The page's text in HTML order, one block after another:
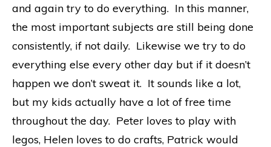
and again try to do everything. In this manner,
the most important subjects are still being done
consistently, if not daily. Likewise we try to do
everything else every other day but if it doesn’t
happen we don’t sweat it. It sounds like a lot,
but my kids actually have a lot of free time
throughout the day. Peter loves to play with
legos, Helen loves to do crafts, Patrick would